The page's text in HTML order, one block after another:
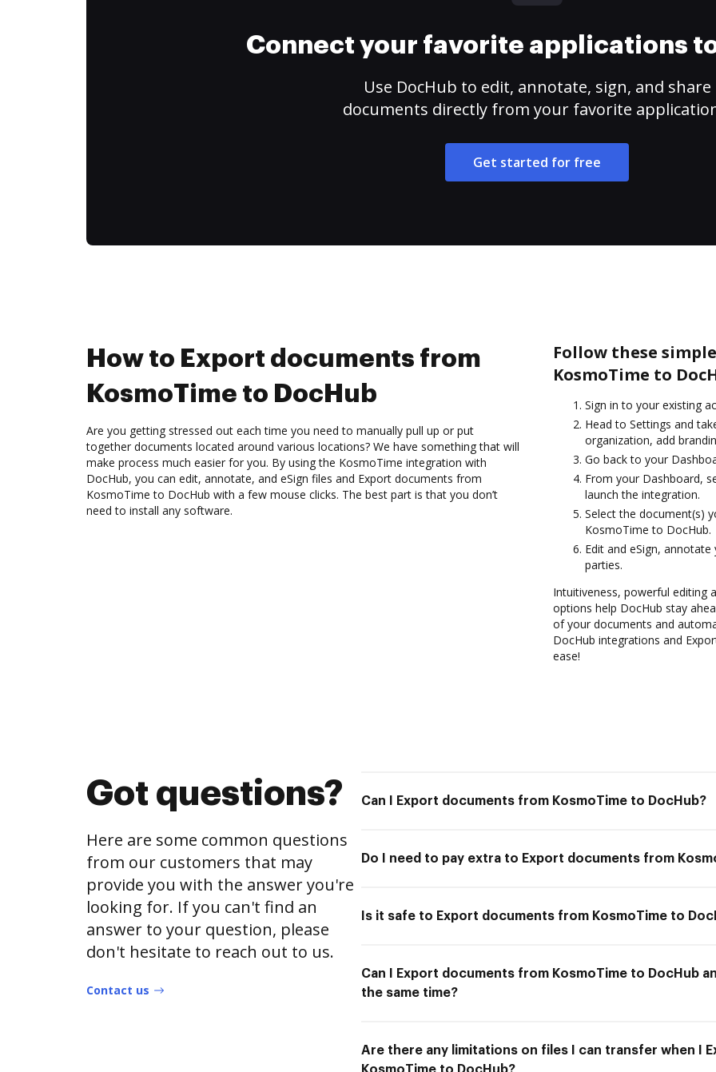
Connect your favorite applications
Use DocHub to edit, annotate, sign, and share
documents directly from your favorite
Get started for free
How to Export documents from
KosmoTime to DocHub
Are you getting stressed out each time you need to manually pull up or put
together documents located around various locations? We have something that will
make process much easier for you. By using the KosmoTime integration with
DocHub, you can edit, annotate, and eSign files and Export documents from
KosmoTime to DocHub with a few mouse clicks. The best part is that you don’t
need to install any software.
Follow these
KosmoTime to
Sign in to your existing
Head to Settings and
organization, add
Go back to your
From your Dashboard,
launch the integration.
Select the document(s)
KosmoTime to DocHub.
Edit and eSign,
parties.
Intuitiveness, powerful editing
options help DocHub stay
of your documents and
DocHub integrations and
ease!
Got questions?
Here are some common questions
from our customers that may
provide you with the answer you're
looking for. If you can't find an
answer to your question, please
don't hesitate to reach out to us.
Contact us
Can I Export documents from KosmoTime to DocHub?
Do I need to pay extra to Export documents from
Is it safe to Export documents from KosmoTime to
Can I Export documents from KosmoTime to DocHub
the same time?
Are there any limitations on files I can transfer when I